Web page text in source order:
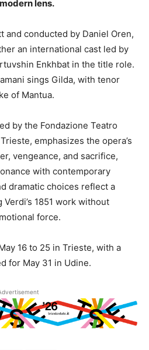
lens.
and conducted by Daniel Oren,
an international cast led by
Enkhbat in the title role.
sings Gilda, with tenor
of Mantua.
by the Fondazione Teatro
emphasizes the opera’s
vengeance, and sacrifice,
with contemporary
dramatic choices reflect a
1851 work without
force.
16 to 25 in Trieste, with a
for May 31 in Udine.